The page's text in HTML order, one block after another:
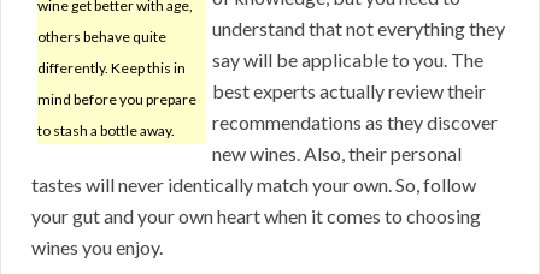
wine get better with age,
others behave quite
differently. Keep this in
mind before you prepare
to stash a bottle away.
understand that not everything they
say will be applicable to you. The
best experts actually review their
recommendations as they discover
new wines. Also, their personal
tastes will never identically match your own. So, follow
your gut and your own heart when it comes to choosing
wines you enjoy.